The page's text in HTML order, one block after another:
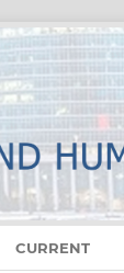
CURRENT